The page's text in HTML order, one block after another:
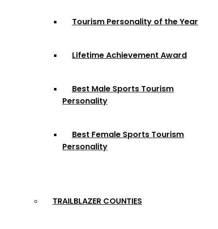
Tourism Personality of the Year
Lifetime Achievement Award
Best Male Sports Tourism
Personality
Best Female Sports Tourism
Personality
TRAILBLAZER COUNTIES